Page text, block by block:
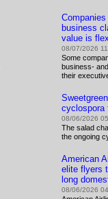
business
value is
08/07/2026
Some
business-
their
cyclospora
08/06/2026
The salad
the ongoing
American
elite flyers
long
08/06/2026